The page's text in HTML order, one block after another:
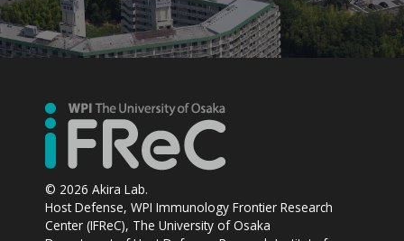
© 2026 Akira Lab.
Host Defense, WPI Immunology Frontier Research
Center (IFReC), The University of Osaka